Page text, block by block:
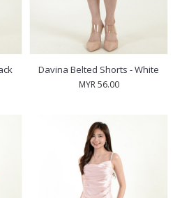
Davina Belted Shorts - White
MYR 56.00